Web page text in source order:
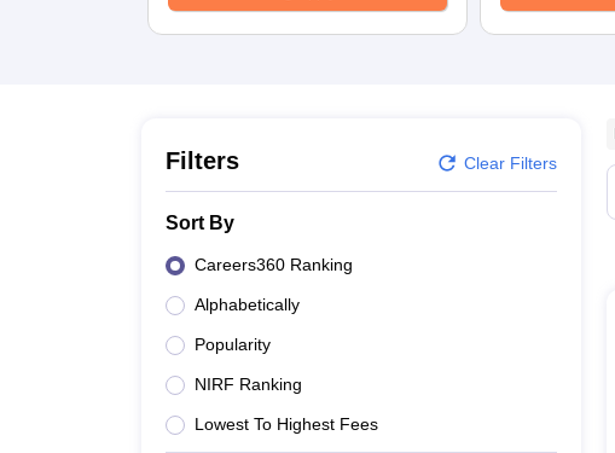
Animation and Design
Filters Clear Filters
Sort By
Careers360 Ranking
Alphabetically
Popularity
NIRF Ranking
Lowest To Highest Fees